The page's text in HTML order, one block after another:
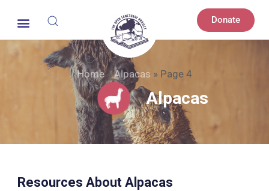
Donate
Home»Alpacas » Page 4
Alpacas
Resources About Alpacas